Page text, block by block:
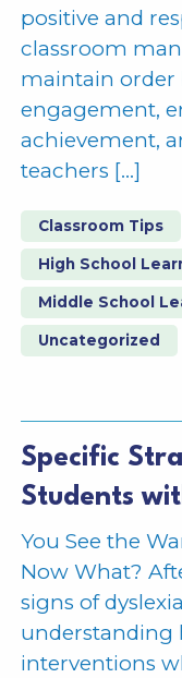
positive and
classroom
maintain order
engagement,
achievement,
teachers […]
Classroom Tips
High School
Middle School
Uncategorized
Specific
Students
You See the
Now What?
signs of
understanding
interventions